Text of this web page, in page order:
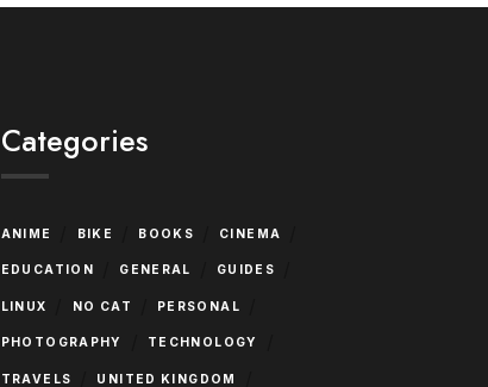
Categories
ANIME BIKE BOOKS CINEMA
EDUCATION GENERAL GUIDES
LINUX NO CAT PERSONAL
PHOTOGRAPHY TECHNOLOGY
TRAVELS UNITED KINGDOM